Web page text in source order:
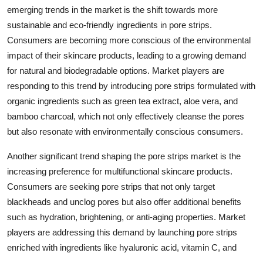
emerging trends in the market is the shift towards more
sustainable and eco-friendly ingredients in pore strips.
Consumers are becoming more conscious of the environmental
impact of their skincare products, leading to a growing demand
for natural and biodegradable options. Market players are
responding to this trend by introducing pore strips formulated with
organic ingredients such as green tea extract, aloe vera, and
bamboo charcoal, which not only effectively cleanse the pores
but also resonate with environmentally conscious consumers.
Another significant trend shaping the pore strips market is the
increasing preference for multifunctional skincare products.
Consumers are seeking pore strips that not only target
blackheads and unclog pores but also offer additional benefits
such as hydration, brightening, or anti-aging properties. Market
players are addressing this demand by launching pore strips
enriched with ingredients like hyaluronic acid, vitamin C, and